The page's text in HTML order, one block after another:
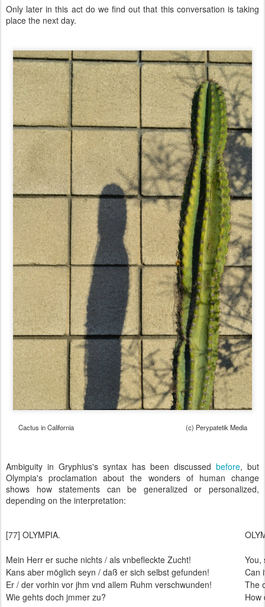
Only later in this act do we find out that this conversation is taking
place the next day.
Cactus in California (c) Perypatetik Media
Ambiguity in Gryphius's syntax has been discussed before, but
Olympia's proclamation about the wonders of human change
shows how statements can be generalized or personalized,
depending on the interpretation:
[77] OLYMPIA.
Mein Herr er suche nichts / als vnbefleckte Zucht!
You,
Kans aber möglich seyn / daß er sich selbst gefunden!
Can
Er / der vorhin vor jhm vnd allem Ruhm verschwunden!
The
Wie gehts doch jmmer zu?
How